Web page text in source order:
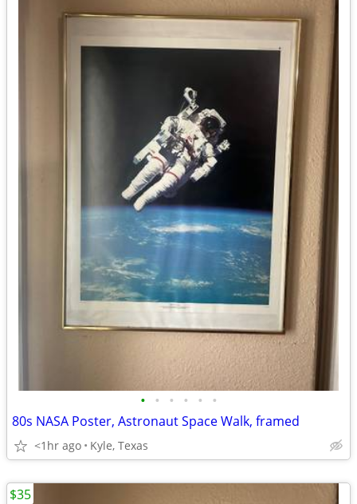
• • • • • •
80s NASA Poster, Astronaut Space Walk, framed
<1hr ago Kyle, Texas
$35